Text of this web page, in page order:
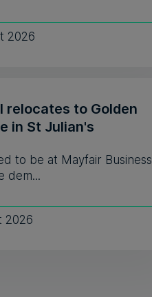
2026
relocates to Golden
in St Julian's
to be at Mayfair Business
dem...
2026